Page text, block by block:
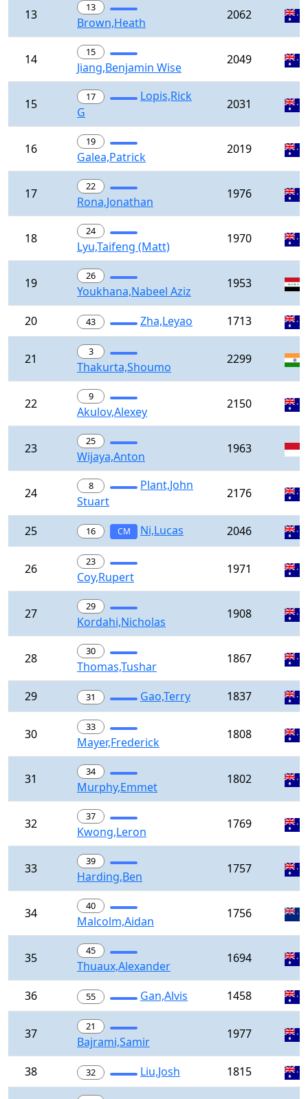
13 13
Brown,Heath
2062
14 15
Jiang,Benjamin Wise
2049
15 17
Lopis,Rick
G
2031
16 19
Galea,Patrick
2019
17 22
Rona,Jonathan
1976
18 24
Lyu,Taifeng (Matt)
1970
19 26
Youkhana,Nabeel Aziz
1953
20 43 Zha,Leyao 1713
21 3
Thakurta,Shoumo
2299
22 9
Akulov,Alexey
2150
23 25
Wijaya,Anton
1963
24 8
Plant,John
Stuart
2176
25 16 CM Ni,Lucas 2046
26 23
Coy,Rupert
1971
27 29
Kordahi,Nicholas
1908
28 30
Thomas,Tushar
1867
29 31 Gao,Terry 1837
30 33
Mayer,Frederick
1808
31 34
Murphy,Emmet
1802
32 37
Kwong,Leron
1769
33 39
Harding,Ben
1757
34 40
Malcolm,Aidan
1756
35 45
Thuaux,Alexander
1694
36 55 Gan,Alvis 1458
37 21
Bajrami,Samir
1977
38 32 Liu,Josh 1815